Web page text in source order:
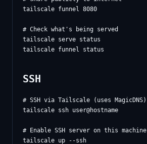
tailscale funnel 8080
# Check what's being served
tailscale serve status
SSH
# SSH via Tailscale (uses MagicDNS)
tailscale ssh user@hostname
# Enable SSH server on this machine